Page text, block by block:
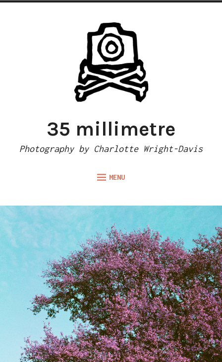
35 millimetre
Photography by Charlotte Wright-Davis
MENU
child
menu
CAMERA REVIEWS
LINKS
CONTACT